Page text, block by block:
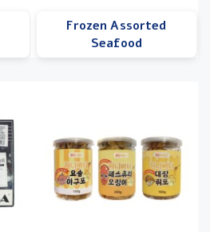
Frozen Assorted
Seafood